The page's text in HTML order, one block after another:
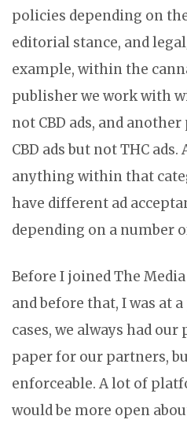
policies depending on
editorial stance, and
example, within the
publisher we work with
not CBD ads, and
CBD ads but not THC
anything within that
have different ad
depending on a number
Before I joined The Media
and before that, I was at
cases, we always had
paper for our partners,
enforceable. A lot of
would be more open